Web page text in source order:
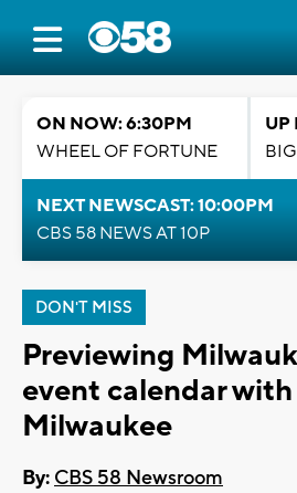
ON NOW: 6:30PM
WHEEL OF FORTUNE
UP
NEXT NEWSCAST: 10:00PM
CBS 58 NEWS AT 10P
DON'T MISS
Previewing
event calendar
Milwaukee
By: CBS 58 Newsroom